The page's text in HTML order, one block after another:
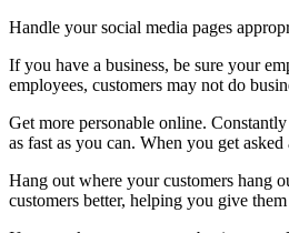
Handle your social media pages
If you have a business, be sure your
employees, customers may not do
Get more personable online.
as fast as you can. When you get
Hang out where your customers hang
customers better, helping you give